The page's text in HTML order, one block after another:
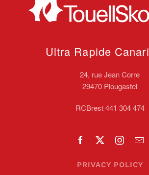
Ultra Rapide Canari
24, rue Jean Corre
29470 Plougastel
RCBrest 441 304 474
PRIVACY POLICY